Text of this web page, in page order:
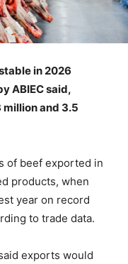
in 2026
ABIEC said,
and 3.5
of beef exported in
products, when
year on record
to trade data.
exports would